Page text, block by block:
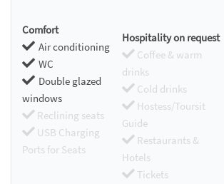
Comfort
Air conditioning
WC
Double glazed
windows
Reclining seats
USB Charging
Ports for Seats
Hospitality on request
Coffee & warm
drinks
Cold drinks
Hostess/Toursit
Guide
Restaurants &
Hotels
Tickets